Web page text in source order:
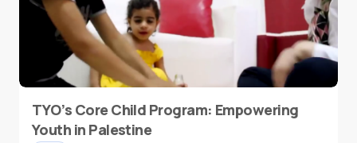
TYO’s Core Child Program: Empowering
Youth in Palestine